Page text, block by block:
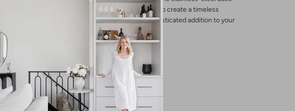
and 3 locking doors with adjustable shelves combine to create a timeless
design. Stylish and functional, this sideboard is a sophisticated addition to your
Dimensions |
| Pine & pine veneer